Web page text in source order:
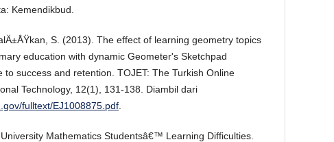
Kemendikbud.
S. (2013). The effect of learning geometry topics
education with dynamic Geometer's Sketchpad
to success and retention. TOJET: The Turkish Online
Technology, 12(1), 131-138. Diambil dari
fulltext/EJ1008875.pdf
Mathematics Studentsâ€™ Learning Difficulties.